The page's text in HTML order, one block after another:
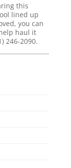
this
lined up
you can
haul it
246-2090.